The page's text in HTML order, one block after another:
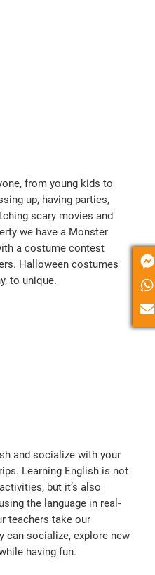
from young kids to
up, having parties,
scary movies and
we have a Monster
a costume contest
Halloween costumes
to unique.
and socialize with your
Learning English is not
but it’s also
the language in real-
teachers take our
can socialize, explore new
having fun.